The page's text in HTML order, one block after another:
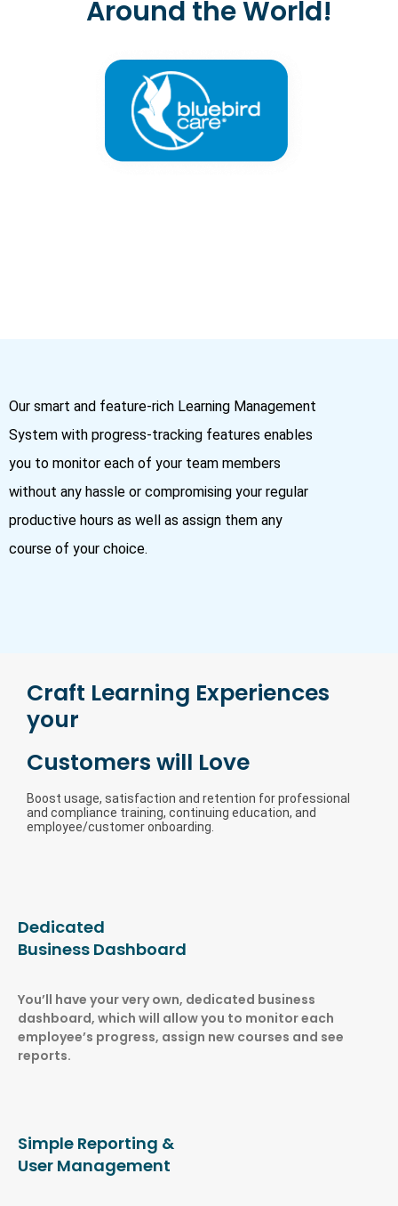
Around the World!
Our smart and feature-rich Learning Management
System with progress-tracking features enables
you to monitor each of your team members
without any hassle or compromising your regular
productive hours as well as assign them any
course of your choice.
Craft Learning Experiences
your
Customers will Love
Boost usage, satisfaction and retention for professional
and compliance training, continuing education, and
employee/customer onboarding.
Dedicated
Business Dashboard
You’ll have your very own, dedicated business
dashboard, which will allow you to monitor each
employee’s progress, assign new courses and see
reports.
Simple Reporting &
User Management